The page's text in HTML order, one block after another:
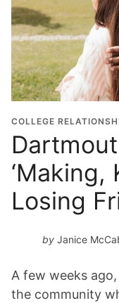
COLLEGE
‘Making,
Losing
by Janice
A few weeks
the community